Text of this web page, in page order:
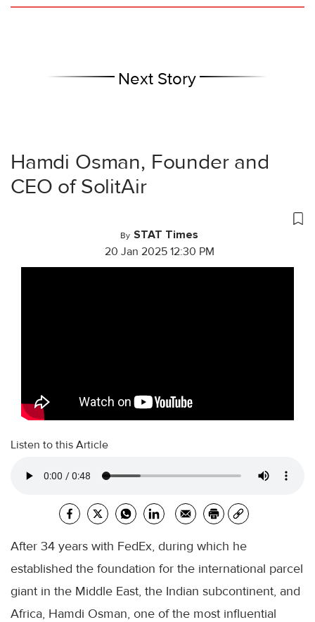
Next Story
Hamdi Osman, Founder and
CEO of SolitAir
By STAT Times
20 Jan 2025 12:30 PM
Listen to this Article
After 34 years with FedEx, during which he
established the foundation for the international parcel
giant in the Middle East, the Indian subcontinent, and
Africa, Hamdi Osman, one of the most influential